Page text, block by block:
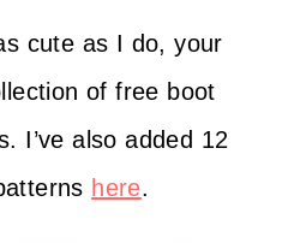
cute as I do, your
of free boot
I’ve also added 12
here.